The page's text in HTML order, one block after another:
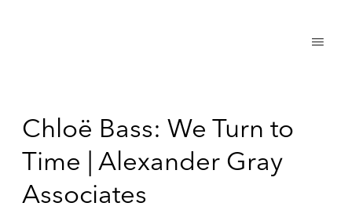
Chloë Bass: We Turn to
Time | Alexander Gray
Associates